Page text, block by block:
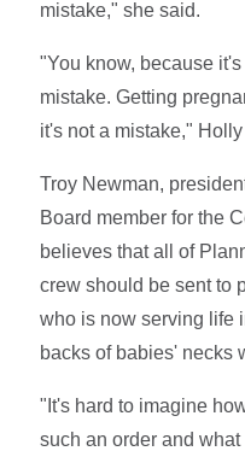
mistake," she said.
"You know, because
mistake. Getting
it's not a mistake,"
Troy Newman,
Board member for the
believes that all of
crew should be sent to
who is now serving life
backs of babies' necks
"It's hard to imagine
such an order and